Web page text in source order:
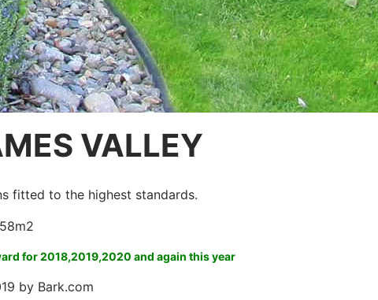
VALLEY
fitted to the highest standards.
for 2018,2019,2020 and again this year
by Bark.com